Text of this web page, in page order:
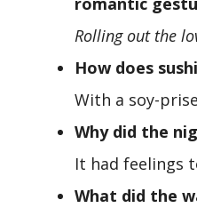
Rolling out the
How does
With a soy-
Why did the
It had feelings
What did the